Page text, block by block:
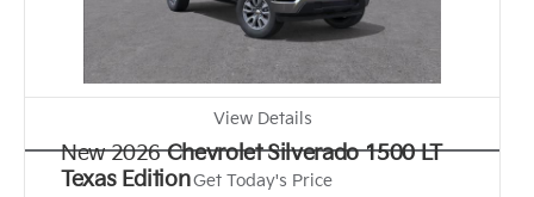
View Details
Get Today's Price
New 2026 Chevrolet Silverado 1500 LT
Texas Edition